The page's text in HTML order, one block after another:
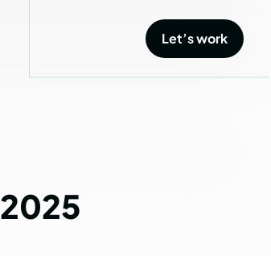
Let’s work
Let’s work
2025